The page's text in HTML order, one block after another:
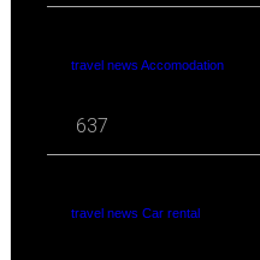
travel news Accomodation
637
travel news Car rental